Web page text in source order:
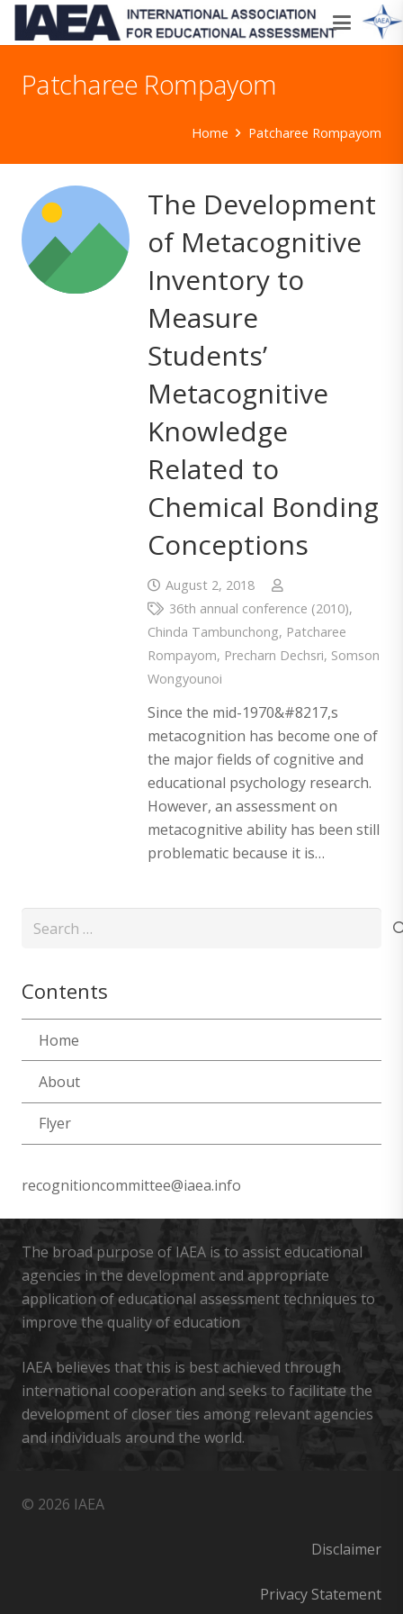
Patcharee Rompayom
Home Patcharee Rompayom
The Development
of Metacognitive
Inventory to
Measure
Students’
Metacognitive
Knowledge
Related to
Chemical Bonding
Conceptions
August 2, 2018
36th annual conference (2010),
Chinda Tambunchong, Patcharee
Rompayom, Precharn Dechsri, Somson
Wongyounoi
Since the mid-1970&#8217,s
metacognition has become one of
the major fields of cognitive and
educational psychology research.
However, an assessment on
metacognitive ability has been still
problematic because it is…
Search
Contents
Home
About
Flyer
recognitioncommittee@iaea.info
The broad purpose of IAEA is to assist educational
agencies in the development and appropriate
application of educational assessment techniques to
improve the quality of education
IAEA believes that this is best achieved through
international cooperation and seeks to facilitate the
development of closer ties among relevant agencies
and individuals around the world.
© 2026 IAEA
Disclaimer
Privacy Statement